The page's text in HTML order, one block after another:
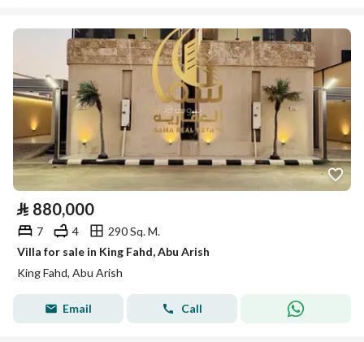
⃁ 880,000
7 4
290 Sq. M.
Villa for sale in King Fahd, Abu Arish
King Fahd, Abu Arish
Email Call